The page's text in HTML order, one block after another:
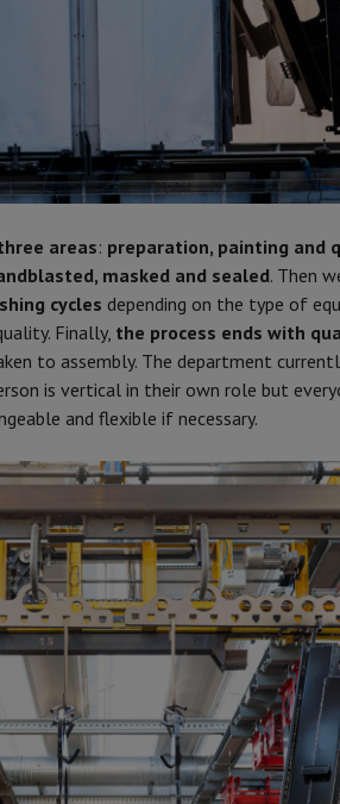
areas: preparation, painting and
masked and sealed. Then
cycles depending on the type of
Finally, the process ends with
to assembly. The department
is vertical in their own role but
and flexible if necessary.